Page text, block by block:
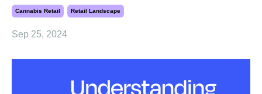
Cannabis Retail Retail Landscape
Sep 25, 2024